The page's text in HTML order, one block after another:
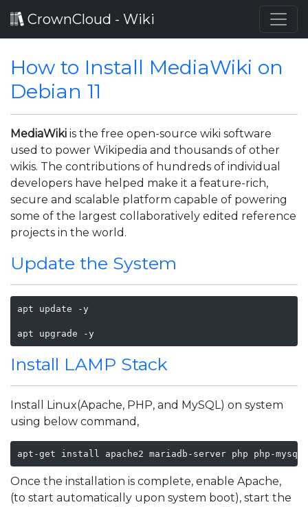
CrownCloud - Wiki
How to Install MediaWiki on
Debian 11
MediaWiki is the free open-source wiki software
used to power Wikipedia and thousands of other
wikis. The contributions of hundreds of individual
developers have helped make it a feature-rich,
secure and scalable platform capable of powering
some of the largest collaboratively edited reference
projects in the world.
Update the System
apt update -y
apt upgrade -y
Install LAMP Stack
Install Linux(Apache, PHP, and MySQL) on system
using below command,
apt-get install apache2 mariadb-server php php-
Once the installation is complete, enable Apache,
(to start automatically upon system boot), start the